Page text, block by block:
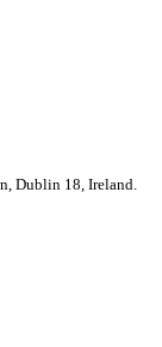
Dublin 18, Ireland.